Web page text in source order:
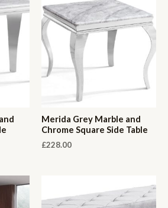
Merida Grey Marble and
Chrome Square Side Table
£228.00